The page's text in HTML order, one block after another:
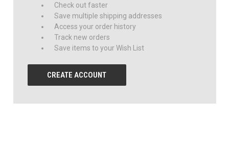
Check out faster
Save multiple shipping addresses
Access your order history
Track new orders
Save items to your Wish List
CREATE ACCOUNT